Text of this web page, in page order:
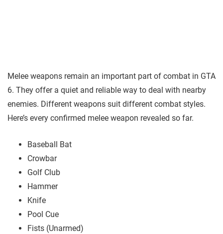
Melee weapons remain an important part of combat in GTA
6. They offer a quiet and reliable way to deal with nearby
enemies. Different weapons suit different combat styles.
Here’s every confirmed melee weapon revealed so far.
Baseball Bat
Crowbar
Golf Club
Hammer
Knife
Pool Cue
Fists (Unarmed)